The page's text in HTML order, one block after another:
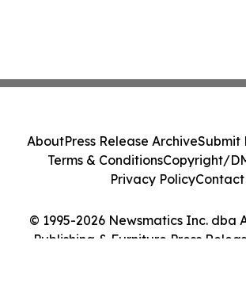
© 1995-2026 Newsmatics Inc. dba
Publishing & Furniture Press
AboutPress Release ArchiveSubmit
Terms & ConditionsCopyright/
Privacy PolicyContact